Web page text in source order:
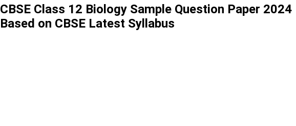
CBSE Class 12 Biology Sample Question Paper 2024
Based on CBSE Latest Syllabus